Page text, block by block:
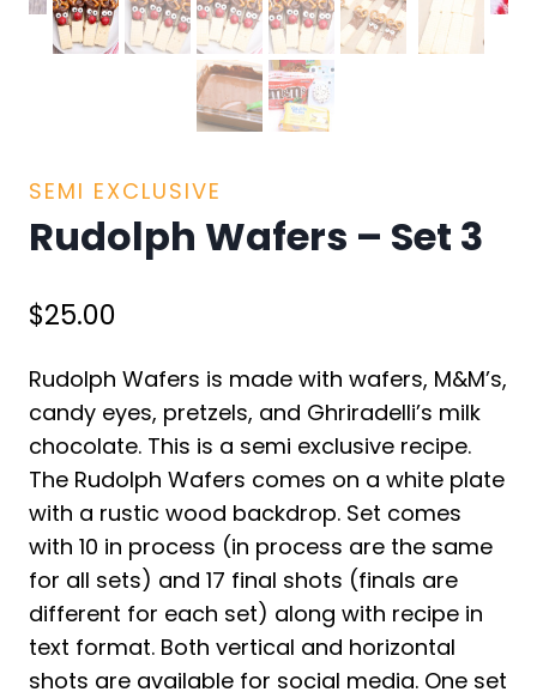
SEMI EXCLUSIVE
Rudolph Wafers – Set 3
$25.00
Rudolph Wafers is made with wafers, M&M’s,
candy eyes, pretzels, and Ghriradelli’s milk
chocolate. This is a semi exclusive recipe.
The Rudolph Wafers comes on a white plate
with a rustic wood backdrop. Set comes
with 10 in process (in process are the same
for all sets) and 17 final shots (finals are
different for each set) along with recipe in
text format. Both vertical and horizontal
shots are available for social media. One set